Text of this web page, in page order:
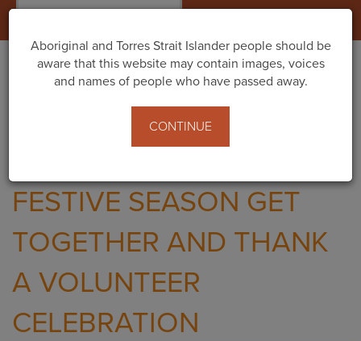
FESTIVE SEASON GET
TOGETHER AND THANK
A VOLUNTEER
CELEBRATION
Aboriginal and Torres Strait Islander people should be
aware that this website may contain images, voices
and names of people who have passed away.
CONTINUE